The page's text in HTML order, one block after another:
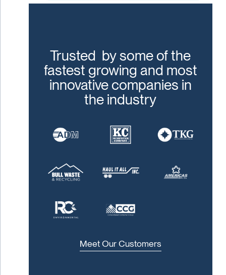
Trusted by some of the
fastest growing and most
innovative companies in
the industry
Meet Our Customers